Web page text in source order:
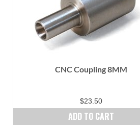
CNC Coupling 8MM
$23.50
ADD TO CART